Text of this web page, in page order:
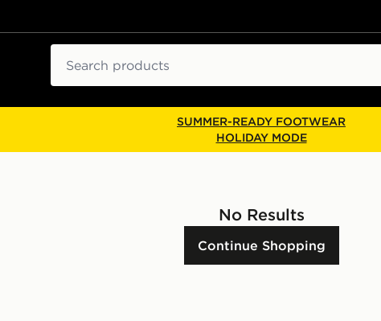
SUMMER-READY FOOTWEAR
HOLIDAY MODE
No Results
Continue Shopping